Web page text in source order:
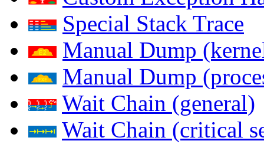
Special Stack Trace
Manual Dump
Manual Dump
Wait Chain (general)
Wait Chain (critical